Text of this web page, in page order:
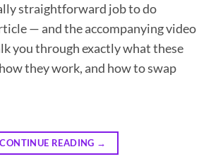
straightforward job to do
— and the accompanying video
you through exactly what these
they work, and how to swap
CONTINUE READING →